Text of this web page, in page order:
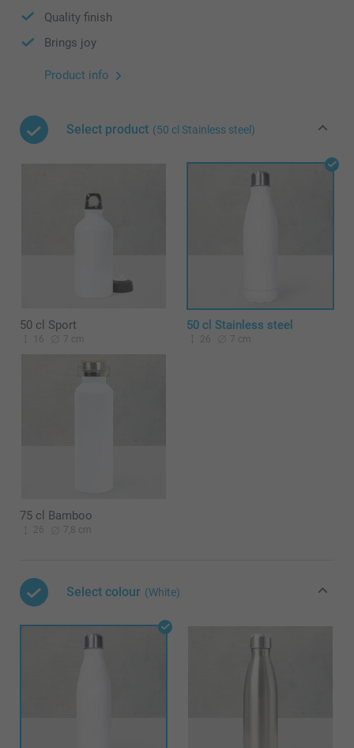
Quality finish
Brings joy
Product info
Select product (50 cl Stainless steel)
50 cl Sport
16 7 cm
50 cl Stainless steel
26 7 cm
75 cl Bamboo
26 7,8 cm
Select colour (White)